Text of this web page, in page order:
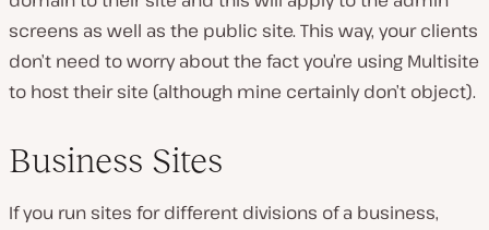
screens as well as the public site. This way, your clients
don’t need to worry about the fact you’re using Multisite
to host their site (although mine certainly don’t object).
Business Sites
If you run sites for different divisions of a business,